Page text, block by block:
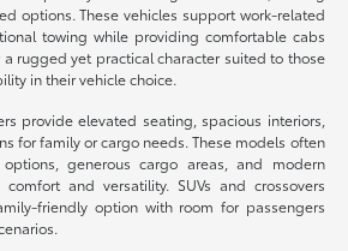
options. These vehicles support work-related
towing while providing comfortable cabs
a rugged yet practical character suited to those
in their vehicle choice.
provide elevated seating, spacious interiors,
for family or cargo needs. These models often
generous cargo areas, and modern
and versatility. SUVs and crossovers
friendly option with room for passengers